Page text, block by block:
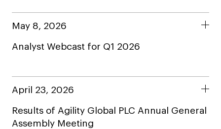
May 8, 2026
Analyst Webcast for Q1 2026
April 23, 2026
Results of Agility Global PLC Annual General
Assembly Meeting